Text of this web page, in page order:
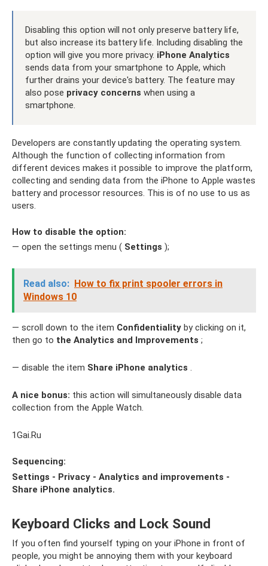
Disabling this option will not only preserve battery life,
but also increase its battery life. Including disabling the
option will give you more privacy. iPhone Analytics
sends data from your smartphone to Apple, which
further drains your device's battery. The feature may
also pose privacy concerns when using a
smartphone.
Developers are constantly updating the operating system.
Although the function of collecting information from
different devices makes it possible to improve the platform,
collecting and sending data from the iPhone to Apple wastes
battery and processor resources. This is of no use to us as
users.
How to disable the option:
— open the settings menu ( Settings );
Read also: How to fix print spooler errors in
Windows 10
— scroll down to the item Confidentiality by clicking on it,
then go to the Analytics and Improvements ;
— disable the item Share iPhone analytics .
A nice bonus: this action will simultaneously disable data
collection from the Apple Watch.
1Gai.Ru
Sequencing:
Settings - Privacy - Analytics and improvements -
Share iPhone analytics.
Keyboard Clicks and Lock Sound
If you often find yourself typing on your iPhone in front of
people, you might be annoying them with your keyboard